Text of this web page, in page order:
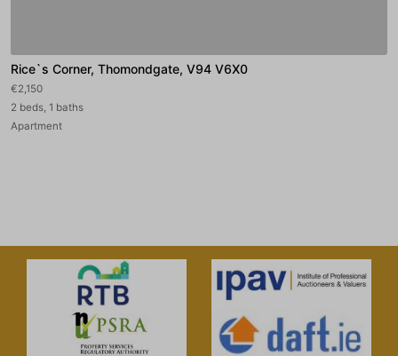
Rice`s Corner, Thomondgate, V94 V6X0
€2,150
2 beds, 1 baths
Apartment